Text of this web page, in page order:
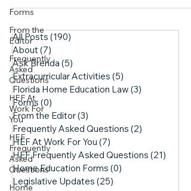
Forms
From the
Editor
Frequently
Asked
Questions
HEF At
Work For
You
HEF
Frequently
Asked
Questions
Home
All Posts (190)
About (7)
Ask Brenda (5)
Extracurricular Activities (5)
Florida Home Education Law (3)
Forms (0)
From the Editor(3)
Frequently Asked Questions (2)
HEF At Work For You (7)
HEF Frequently Asked Questions (21)
Home Education Forms (0)
Legislative Updates (25)